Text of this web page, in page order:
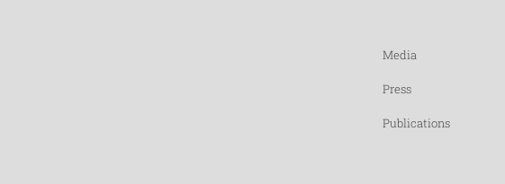
Media
Press
Publications